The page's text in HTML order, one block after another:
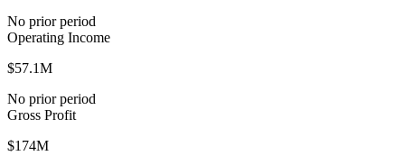
No prior period
Operating Income
$57.1M
No prior period
Gross Profit
$174M